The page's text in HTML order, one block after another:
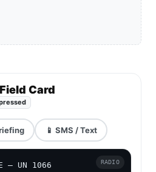
Card
📱 SMS / Text
— UN 1066
RADIO